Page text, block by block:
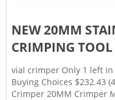
NEW 20MM
CRIMPING
vial crimper Only 1 left in
Buying Choices $232.43
Crimper 20MM Crimper